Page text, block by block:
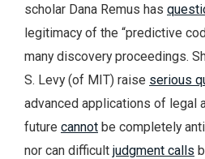
scholar Dana Remus has
legitimacy of the “predictive
many discovery proceedings.
S. Levy (of MIT) raise serious
advanced applications of legal
future cannot be completely
nor can difficult judgment calls